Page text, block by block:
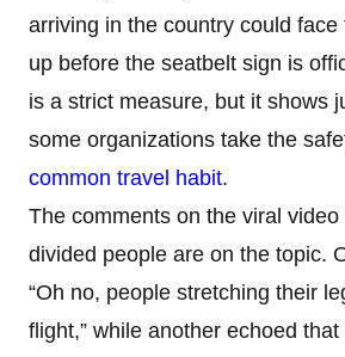
arriving in the country could face
up before the seatbelt sign is
is a strict measure, but it shows
some organizations take the
common travel habit.
The comments on the viral
divided people are on the topic.
“Oh no, people stretching their
flight,” while another echoed